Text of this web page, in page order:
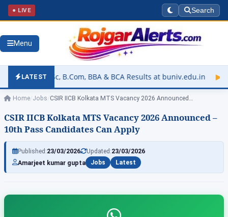
● LIVE Search
Menu
LATEST
BBA & BCA Results at buniv.edu.in ▶ Rajasthan
Home Jobs CSIR IICB Kolkata MTS Vacancy 2026 Announced…
CSIR IICB Kolkata MTS Vacancy 2026 Announced –
10th Pass Candidates Can Apply
Published:23/03/2026 Updated:23/03/2026
Amarjeet kumar gupta
Jobs Latest